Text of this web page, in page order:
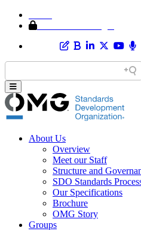
About Us
Overview
Meet our Staff
Structure and
SDO Standards
Our Specifications
Brochure
OMG Story
Groups